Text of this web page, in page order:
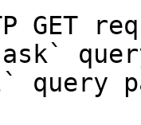
GET
query